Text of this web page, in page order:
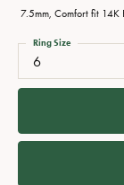
7.5mm, Comfort fit 14K
6
Ring Size